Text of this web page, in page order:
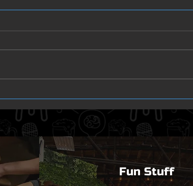
3 in 1
Fun Stuff